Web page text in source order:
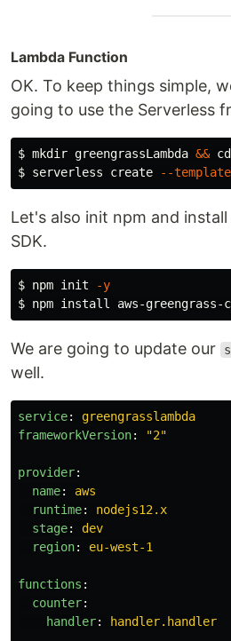
Lambda Function
OK. To keep things simple,
going to use the Serverless
$ mkdir greengrassLambda && cd
$ serverless create --template
Let's also init npm and install
SDK.
$ npm init
-y
$ npm install aws-greengrass-
We are going to update our
well.
service:
greengrasslambda
frameworkVersion: "2"
provider:
name:
aws
runtime:
nodejs12.x
stage:
dev
region: eu-west-1
functions :
counter:
handler: handler.handler